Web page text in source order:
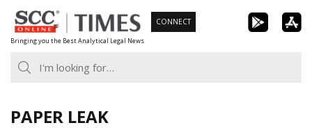
Skip
to
content
Bringing you the Best Analytical Legal News
CONNECT
PAPER LEAK